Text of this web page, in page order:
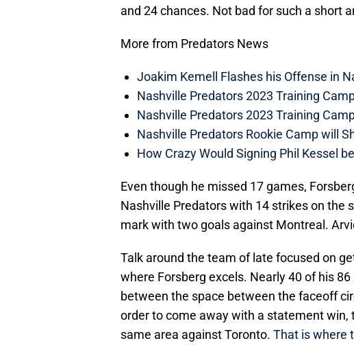
and 24 chances. Not bad for such a short
More from Predators News
Joakim Kemell Flashes his Offense in
Nashville Predators 2023 Training
Nashville Predators 2023 Training
Nashville Predators Rookie Camp will
How Crazy Would Signing Phil Kessel
Even though he missed 17 games,
Nashville Predators with 14 strikes on the
mark with two goals against Montreal.
Talk around the team of late focused on
where Forsberg excels. Nearly 40 of his
between the space between the faceoff
order to come away with a statement
same area against Toronto. That is where